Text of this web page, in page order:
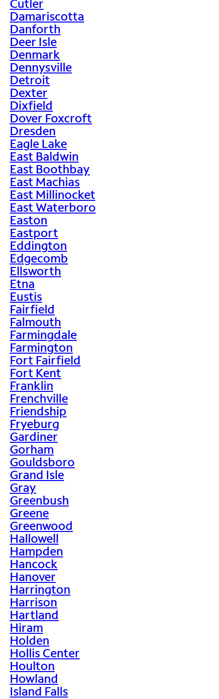
Cutler
Damariscotta
Danforth
Deer Isle
Denmark
Dennysville
Detroit
Dexter
Dixfield
Dover Foxcroft
Dresden
Eagle Lake
East Baldwin
East Boothbay
East Machias
East Millinocket
East Waterboro
Easton
Eastport
Eddington
Edgecomb
Ellsworth
Etna
Eustis
Fairfield
Falmouth
Farmingdale
Farmington
Fort Fairfield
Fort Kent
Franklin
Frenchville
Friendship
Fryeburg
Gardiner
Gorham
Gouldsboro
Grand Isle
Gray
Greenbush
Greene
Greenwood
Hallowell
Hampden
Hancock
Hanover
Harrington
Harrison
Hartland
Hiram
Holden
Hollis Center
Houlton
Howland
Island Falls